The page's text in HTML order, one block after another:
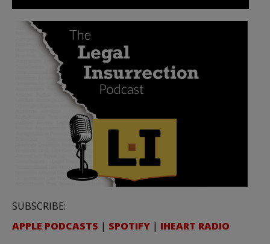
SUBSCRIBE:
APPLE PODCASTS | SPOTIFY | IHEART RADIO